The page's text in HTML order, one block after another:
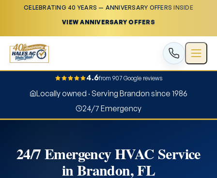
CELEBRATING 40 YEARS — ANNIVERSARY OFFERS INSIDE
VIEW ANNIVERSARY OFFERS
4.6from 907 Google reviews
Locally owned · Serving Brandon since 1986
24/7 Emergency
24/7 Emergency HVAC Service
in Brandon, FL